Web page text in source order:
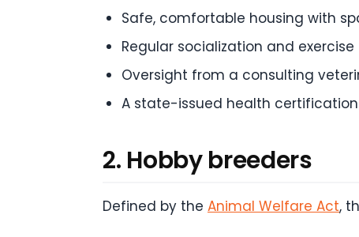
Safe, comfortable housing with
Regular socialization and exercise
Oversight from a consulting
A state-issued health
2. Hobby breeders
Defined by the Animal Welfare Act,